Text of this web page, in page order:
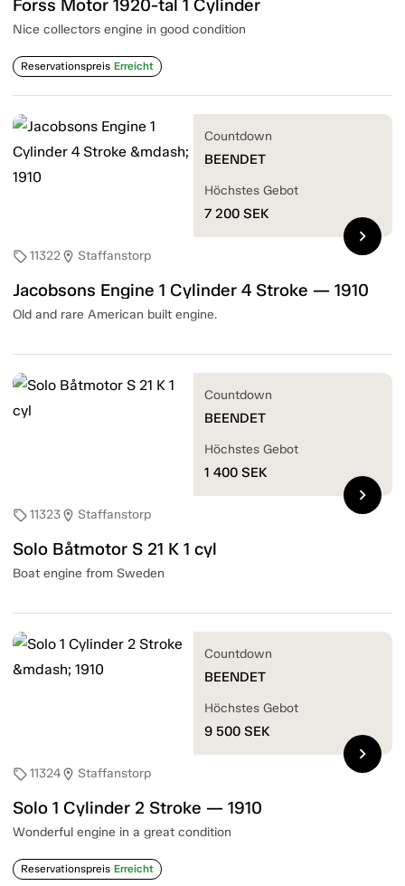
Forss Motor 1920-tal 1 Cylinder
Nice collectors engine in good condition
Reservationspreis Erreicht
sell11322location_on Staffanstorp
Jacobsons Engine 1 Cylinder 4 Stroke — 1910
Old and rare American built engine.
Countdown
BEENDET
Höchstes Gebot
7 200 SEK
chevron_right
sell11323location_on Staffanstorp
Solo Båtmotor S 21 K 1 cyl
Boat engine from Sweden
Countdown
BEENDET
Höchstes Gebot
1 400 SEK
chevron_right
sell11324location_on Staffanstorp
Solo 1 Cylinder 2 Stroke — 1910
Wonderful engine in a great condition
Reservationspreis Erreicht
Countdown
BEENDET
Höchstes Gebot
9 500 SEK
chevron_right